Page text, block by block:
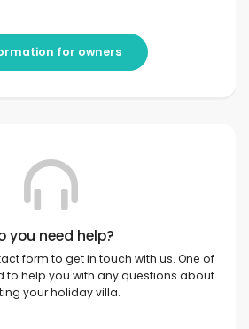
for owners
you need help?
form to get in touch with us. One of
to help you with any questions about
your holiday villa.